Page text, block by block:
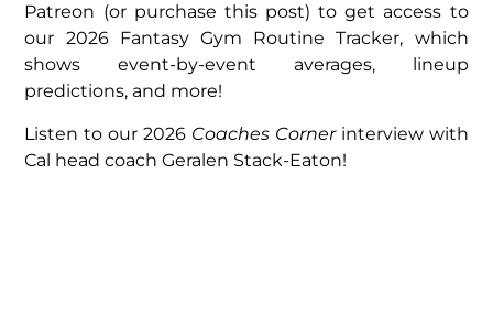
Patreon (or purchase this post) to get access to
our 2026 Fantasy Gym Routine Tracker, which
shows event-by-event averages, lineup
predictions, and more!
Listen to our 2026 Coaches Cornerinterview with
Cal head coach Geralen Stack-Eaton!